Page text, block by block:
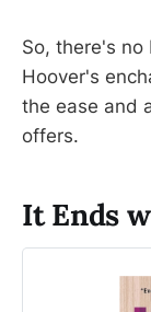
So, there's
Hoover's
the ease and
offers.
It Ends